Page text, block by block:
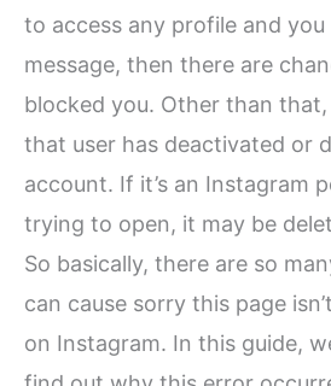
to access any profile and
message, then there are
blocked you. Other than
that user has deactivated or
account. If it’s an Instagram
trying to open, it may be
So basically, there are so
can cause sorry this page
on Instagram. In this guide,